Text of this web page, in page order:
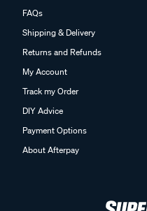
FAQs
Shipping & Delivery
Returns and Refunds
My Account
Track my Order
DIY Advice
Payment Options
About Afterpay